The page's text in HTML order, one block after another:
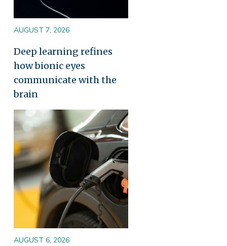
AUGUST 7, 2026
Deep learning refines
how bionic eyes
communicate with the
brain
AUGUST 6, 2026